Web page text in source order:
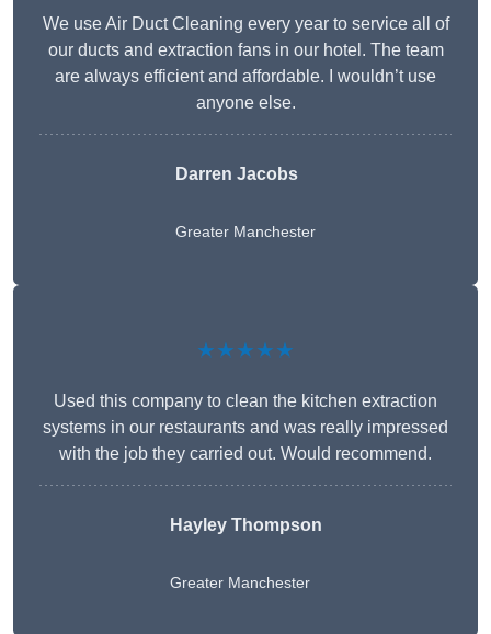
We use Air Duct Cleaning every year to service all of
our ducts and extraction fans in our hotel. The team
are always efficient and affordable. I wouldn’t use
anyone else.
Darren Jacobs
Greater Manchester
★★★★★
Used this company to clean the kitchen extraction
systems in our restaurants and was really impressed
with the job they carried out. Would recommend.
Hayley Thompson
Greater Manchester